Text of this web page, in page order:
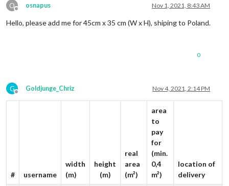
O
Offline
osnapus Nov 1, 2021, 8:43 AM
Hello, please add me for 45cm x 35 cm (W x H), shiping to Poland.
0
G
Offline
Goldjunge_Chriz Nov 4, 2021, 2:14 PM
# username
width
(m)
height
(m)
real
area
(m²)
area
to
pay
for
(min.
0,4
m²)
location of
delivery